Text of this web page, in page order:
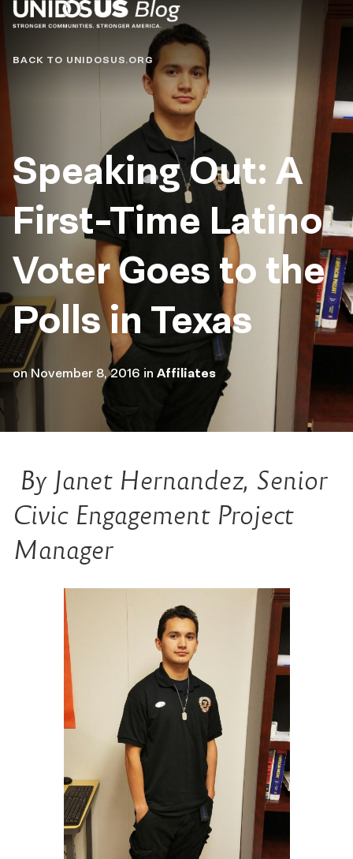
Blog
BACK TO UNIDOSUS.ORG
Speaking Out: A
First-Time Latino
Voter Goes to the
Polls in Texas
onNovember 8, 2016 in Affiliates
By Janet Hernandez, Senior
Civic Engagement Project
Manager